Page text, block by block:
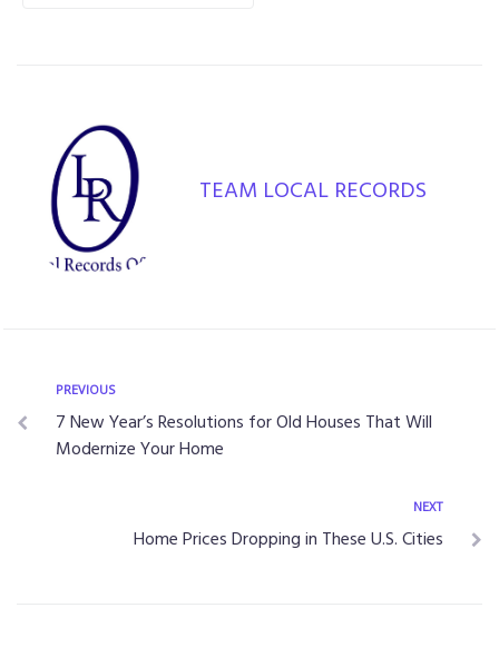
TEAM LOCAL RECORDS
Post
navigation
Previous
PREVIOUS
7 New Year’s Resolutions for Old Houses That Will
Modernize Your Home
NEXT
Home Prices Dropping in These U.S. Cities